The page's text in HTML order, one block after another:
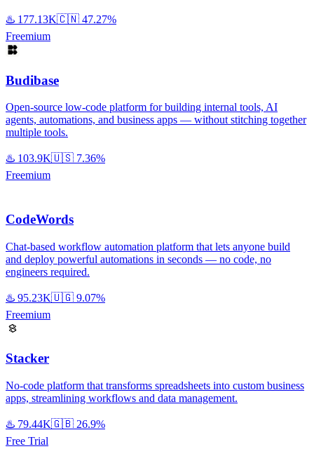
♨️ 177.13K🇨🇳 47.27%
Freemium
Budibase
Open-source low-code platform for building internal tools, AI
agents, automations, and business apps — without stitching together
multiple tools.
♨️ 103.9K🇺🇸 7.36%
Freemium
CodeWords
Chat-based workflow automation platform that lets anyone build
and deploy powerful automations in seconds — no code, no
engineers required.
♨️ 95.23K🇺🇬 9.07%
Freemium
Stacker
No-code platform that transforms spreadsheets into custom business
apps, streamlining workflows and data management.
♨️ 79.44K🇬🇧 26.9%
Free Trial